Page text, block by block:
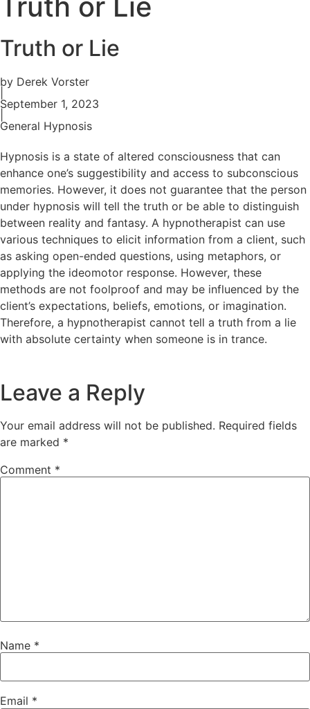
Truth or Lie
by Derek Vorster
September 1, 2023
General Hypnosis
Hypnosis is a state of altered consciousness that can
enhance one’s suggestibility and access to subconscious
memories. However, it does not guarantee that the person
under hypnosis will tell the truth or be able to distinguish
between reality and fantasy. A hypnotherapist can use
various techniques to elicit information from a client, such
as asking open-ended questions, using metaphors, or
applying the ideomotor response. However, these
methods are not foolproof and may be influenced by the
client’s expectations, beliefs, emotions, or imagination.
Therefore, a hypnotherapist cannot tell a truth from a lie
with absolute certainty when someone is in trance.
Leave a Reply
Your email address will not be published. Required fields
are marked *
Comment *
Name *
Email *